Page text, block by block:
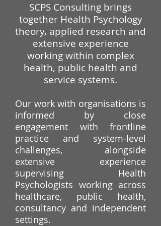
​​​SCPS Consulting brings
together Health Psychology
theory, applied research and
extensive experience
working within complex
health, public health and
service systems.
Our work with organisations is
informed by close
engagement with frontline
practice and system-level
challenges, alongside
extensive experience
supervising Health
Psychologists working across
healthcare, public health,
consultancy and independent
settings.